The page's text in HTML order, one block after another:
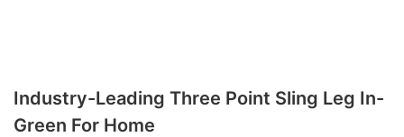
Industry-Leading Three Point Sling Leg In-
Green For Home